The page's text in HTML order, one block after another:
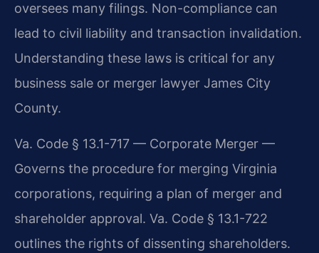
oversees many filings. Non-compliance can
lead to civil liability and transaction invalidation.
Understanding these laws is critical for any
business sale or merger lawyer James City
County.
Va. Code § 13.1-717 — Corporate Merger —
Governs the procedure for merging Virginia
corporations, requiring a plan of merger and
shareholder approval. Va. Code § 13.1-722
outlines the rights of dissenting shareholders.